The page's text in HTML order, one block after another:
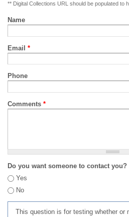
** Digital Collections URL should be populated to
Name
Email *
Phone
Comments *
Do you want someone to contact you?
Yes
No
This question is for testing whether or